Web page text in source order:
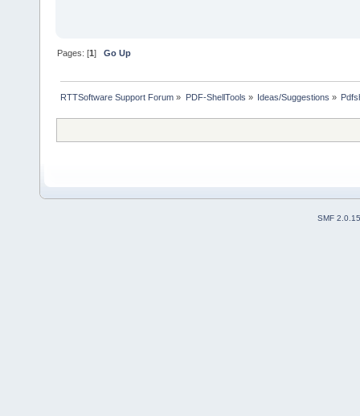
Pages: [1]Go Up
RTTSoftware Support Forum » PDF-ShellTools » Ideas/Suggestions »
SMF 2.0.15